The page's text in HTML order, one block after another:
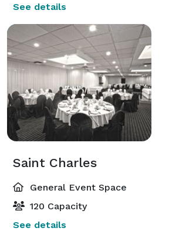
See details
Saint Charles
General Event Space
120 Capacity
See details